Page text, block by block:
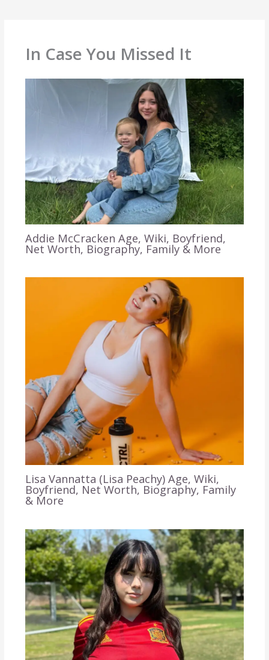
In Case You Missed It
Addie McCracken Age, Wiki, Boyfriend,
Net Worth, Biography, Family & More
Lisa Vannatta (Lisa Peachy) Age, Wiki,
Boyfriend, Net Worth, Biography, Family
& More